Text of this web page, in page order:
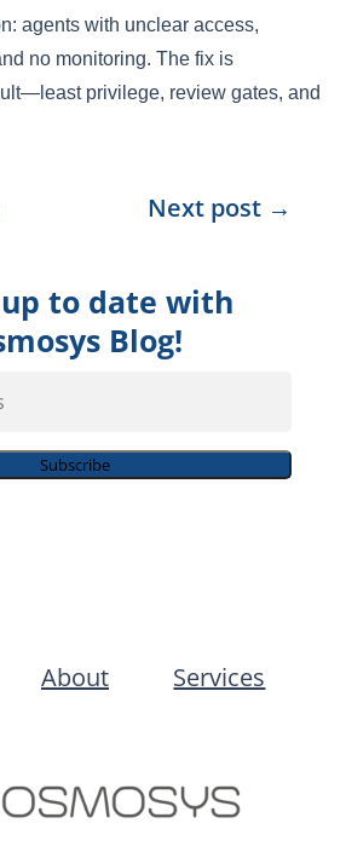
agents with unclear access,
no monitoring. The fix is
privilege, review gates, and
Next post →
to date with
Blog!
Subscribe
About Services